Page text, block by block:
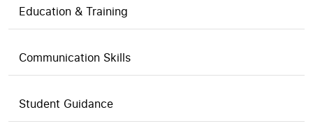
Education & Training
Communication Skills
Student Guidance